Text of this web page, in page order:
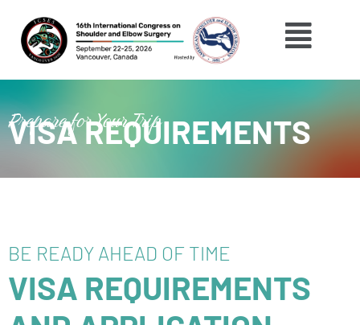
content
Menu
Prepare for Your Trip
VISA REQUIREMENTS
BE READY AHEAD OF TIME
VISA REQUIREMENTS